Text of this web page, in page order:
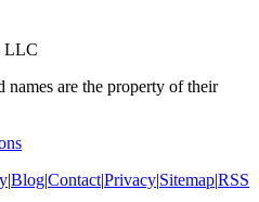
LLC
names are the property of their
|Blog|Contact|Privacy|Sitemap|RSS